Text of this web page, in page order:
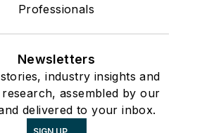
Professionals
Newsletters
industry insights and
assembled by our
delivered to your inbox.